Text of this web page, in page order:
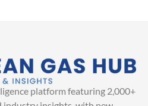
platform featuring 2,000+